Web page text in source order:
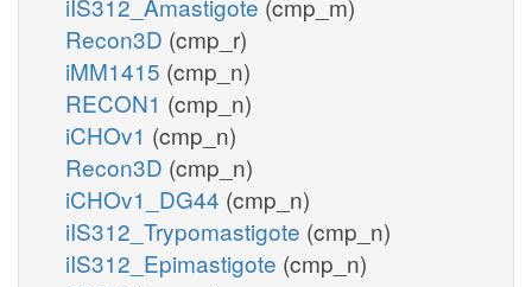
Recon3D (cmp_r)
iMM1415 (cmp_n)
RECON1 (cmp_n)
iCHOv1 (cmp_n)
Recon3D (cmp_n)
iCHOv1_DG44 (cmp_n)
iIS312_Trypomastigote (cmp_n)
iIS312_Epimastigote (cmp_n)